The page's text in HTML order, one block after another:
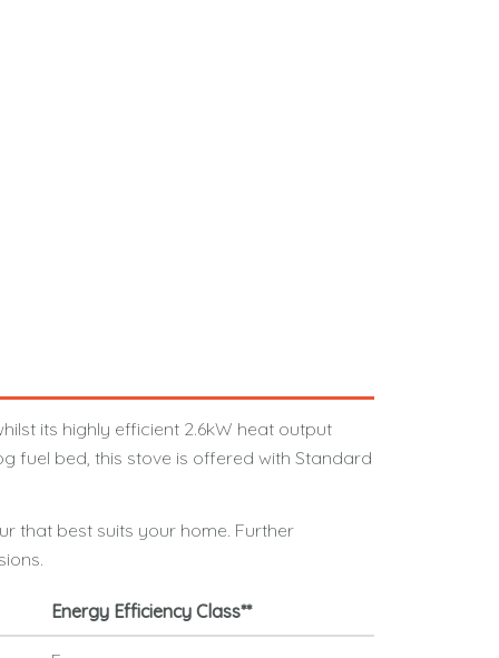
its highly efficient 2.6kW heat output
fuel bed, this stove is offered with Standard
that best suits your home. Further
Energy Efficiency Class**